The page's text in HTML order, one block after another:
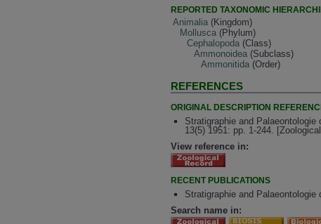
REPORTED TAXONOMIC
Animalia (Kingdom)
Mollusca (Phylum)
Cephalopoda (Class)
Ammonoidea (Subclass)
Ammonitida (Order)
REFERENCES
ORIGINAL DESCRIPTION
Stratigraphie and
13(5) 1951: pp. 1-244.
View reference in:
RECENT PUBLICATIONS
Stratigraphie and
Search name in: